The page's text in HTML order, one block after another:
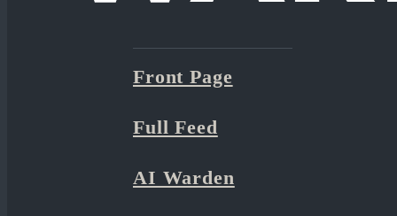
Front Page
Full Feed
AI Warden